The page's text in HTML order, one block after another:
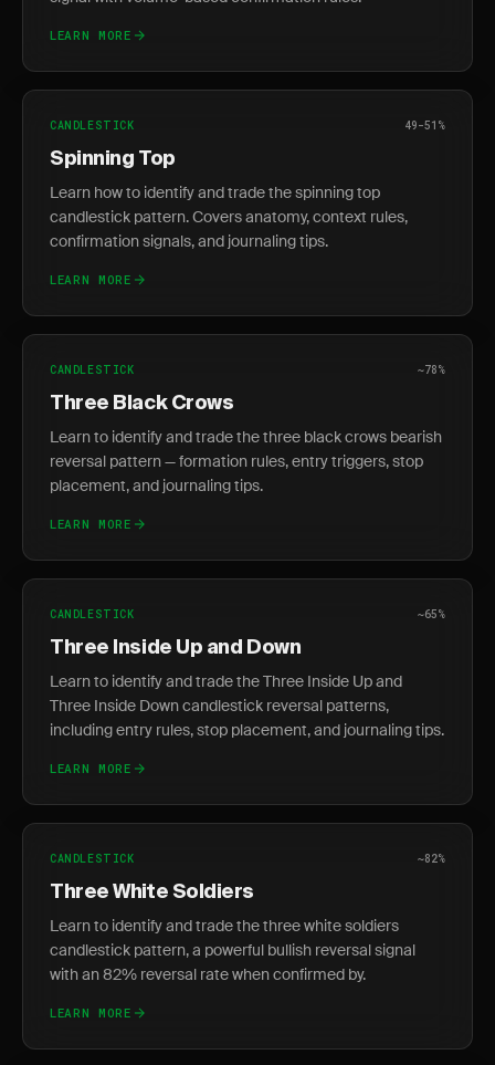
LEARN MORE
CANDLESTICK 49-51%
Spinning Top
Learn how to identify and trade the spinning top
candlestick pattern. Covers anatomy, context rules,
confirmation signals, and journaling tips.
LEARN MORE
CANDLESTICK ~78%
Three Black Crows
Learn to identify and trade the three black crows bearish
reversal pattern — formation rules, entry triggers, stop
placement, and journaling tips.
LEARN MORE
CANDLESTICK ~65%
Three Inside Up and Down
Learn to identify and trade the Three Inside Up and
Three Inside Down candlestick reversal patterns,
including entry rules, stop placement, and journaling tips.
LEARN MORE
CANDLESTICK ~82%
Three White Soldiers
Learn to identify and trade the three white soldiers
candlestick pattern, a powerful bullish reversal signal
with an 82% reversal rate when confirmed by.
LEARN MORE